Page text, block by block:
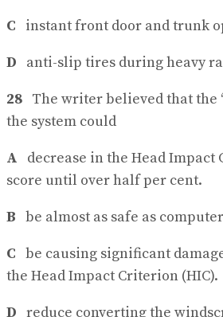
C instant front door and trunk
D
anti-slip tires during heavy
28 The writer believed that the
the system could
A decrease in the Head Impact
score until over half per cent.
B be almost as safe as
C be causing significant
the Head Impact Criterion (HIC).
D reduce converting the